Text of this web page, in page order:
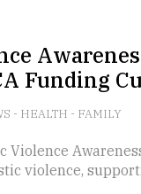
Funding
- HEALTH - FAMILY
Violence
violence,